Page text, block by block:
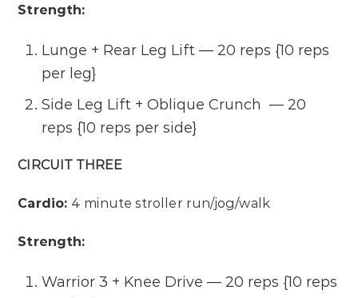
Strength:
Lunge + Rear Leg Lift — 20 reps {10 reps
per leg}
Side Leg Lift + Oblique Crunch — 20
reps {10 reps per side}
CIRCUIT THREE
Cardio: 4 minute stroller run/jog/walk
Strength:
Warrior 3 + Knee Drive — 20 reps {10 reps